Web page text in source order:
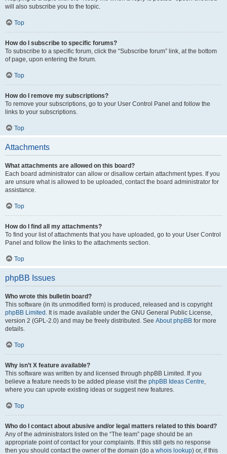
will also subscribe you to the topic.
Top
How do I subscribe to specific forums?
To subscribe to a specific forum, click the “Subscribe forum” link, at the bottom
of page, upon entering the forum.
Top
How do I remove my subscriptions?
To remove your subscriptions, go to your User Control Panel and follow the
links to your subscriptions.
Top
Attachments
What attachments are allowed on this board?
Each board administrator can allow or disallow certain attachment types. If you
are unsure what is allowed to be uploaded, contact the board administrator for
assistance.
Top
How do I find all my attachments?
To find your list of attachments that you have uploaded, go to your User Control
Panel and follow the links to the attachments section.
Top
phpBB Issues
Who wrote this bulletin board?
This software (in its unmodified form) is produced, released and is copyright
phpBB Limited . It is made available under the GNU General Public License,
version 2 (GPL-2.0) and may be freely distributed. See About phpBB for more
details.
Top
Why isn’t X feature available?
This software was written by and licensed through phpBB Limited. If you
believe a feature needs to be added please visit the phpBB Ideas Centre,
where you can upvote existing ideas or suggest new features.
Top
Who do I contact about abusive and/or legal matters related to this board?
Any of the administrators listed on the “The team” page should be an
appropriate point of contact for your complaints. If this still gets no response
then you should contact the owner of the domain (do a whois lookup) or, if this